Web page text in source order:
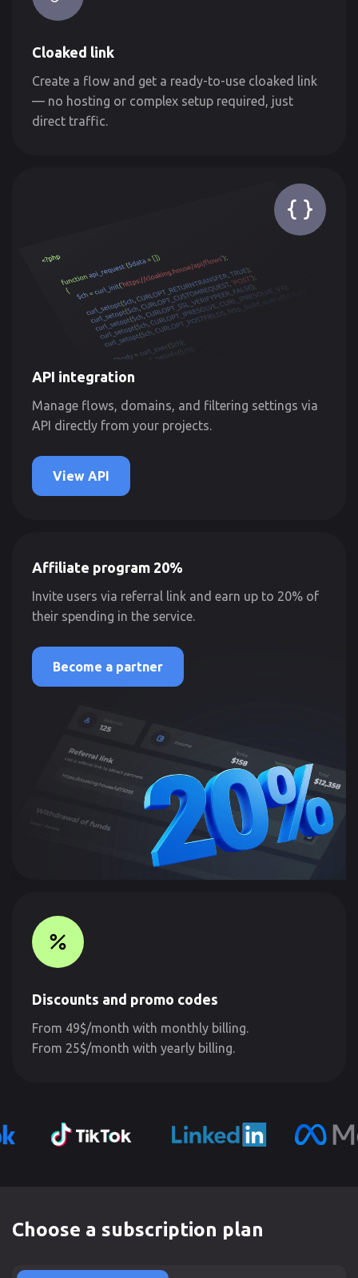
Cloaked link
Create a flow and get a ready-to-use cloaked link
— no hosting or complex setup required, just
direct traffic.
API integration
Manage flows, domains, and filtering settings via
API directly from your projects.
View API
Affiliate program 20%
Invite users via referral link and earn up to 20% of
their spending in the service.
Become a partner
Discounts and promo codes
From 49$/month with monthly billing.
From 25$/month with yearly billing.
Choose a subscription plan